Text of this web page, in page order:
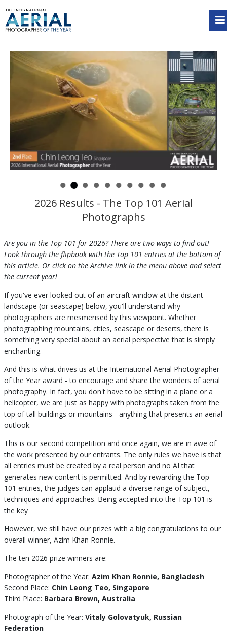
2026 Results - The Top 101 Aerial
Photographs
Are you in the Top 101 for 2026? There are two ways to find out!
Look through the flipbook with the Top 101 entries at the bottom of
this article. Or click on the Archive link in the menu above and select
the current year!
If you've ever looked out of an aircraft window at the distant
landscape (or seascape) below, you'll understand why
photographers are mesmerised by this viewpoint. Whether
photographing mountains, cities, seascape or deserts, there is
something very special about an aerial perspective that is simply
enchanting.
And this is what drives us at the International Aerial Photographer
of the Year award - to encourage and share the wonders of aerial
photography. In fact, you don't have to be sitting in a plane or a
helicopter, we are just as happy with photographs taken from the
top of tall buildings or mountains - anything that presents an aerial
outlook.
This is our second competition and once again, we are in awe of
the work presented by our entrants. The only rules we have is that
all entries must be created by a real person and no AI that
generates new content is permitted. And by rewarding the Top
101 entries, the judges can applaud a diverse range of subject,
techniques and approaches. Being accepted into the Top 101 is
the key
However, we still have our prizes with a big congratulations to our
overall winner, Azim Khan Ronnie.
The ten 2026 prize winners are:
Photographer of the Year: Azim Khan Ronnie, Bangladesh
Second Place: Chin Leong Teo, Singapore
Third Place: Barbara Brown, Australia
Photograph of the Year: Vitaly Golovatyuk, Russian
Federation